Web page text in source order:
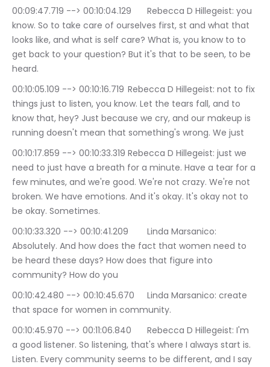
00:09:47.719 --> 00:10:04.129	Rebecca D Hillegeist: you
know. So to take care of ourselves first, st and what that
looks like, and what is self care? What is, you know to to
get back to your question? But it's that to be seen, to be
heard.
00:10:05.109 --> 00:10:16.719	Rebecca D Hillegeist: not to fix
things just to listen, you know. Let the tears fall, and to
know that, hey? Just because we cry, and our makeup is
running doesn't mean that something's wrong. We just
00:10:17.859 --> 00:10:33.319	Rebecca D Hillegeist: just we
need to just have a breath for a minute. Have a tear for a
few minutes, and we're good. We're not crazy. We're not
broken. We have emotions. And it's okay. It's okay not to
be okay. Sometimes.
00:10:33.320 --> 00:10:41.209	Linda Marsanico:
Absolutely. And how does the fact that women need to
be heard these days? How does that figure into
community? How do you
00:10:42.480 --> 00:10:45.670	Linda Marsanico: create
that space for women in community.
00:10:45.970 --> 00:11:06.840	Rebecca D Hillegeist: I'm
a good listener. So listening, that's where I always start is.
Listen. Every community seems to be different, and I say